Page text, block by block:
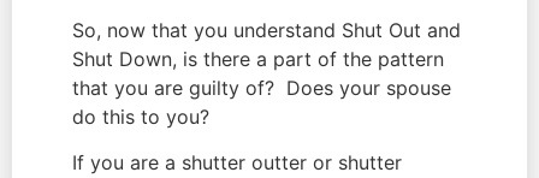
So, now that you understand Shut Out and
Shut Down, is there a part of the pattern
that you are guilty of?  Does your spouse
do this to you?
If you are a shutter outter or shutter